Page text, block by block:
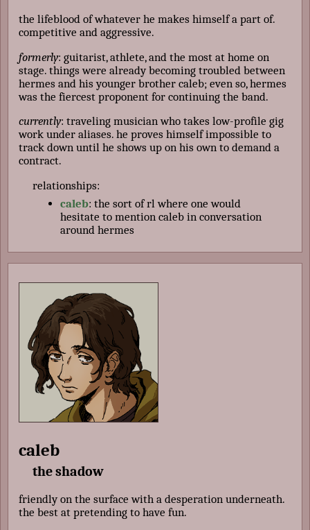
the lifeblood of whatever he makes himself a part of.
competitive and aggressive.
formerly: guitarist, athlete, and the most at home on
stage. things were already becoming troubled between
hermes and his younger brother caleb; even so, hermes
was the fiercest proponent for continuing the band.
currently: traveling musician who takes low-profile gig
work under aliases. he proves himself impossible to
track down until he shows up on his own to demand a
contract.
relationships:
caleb: the sort of rl where one would
hesitate to mention caleb in conversation
around hermes
caleb
the shadow
friendly on the surface with a desperation underneath.
the best at pretending to have fun.